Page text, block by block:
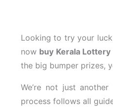
Looking to try your luck
now buy Kerala
the big bumper prizes,
We’re not just
process follows all